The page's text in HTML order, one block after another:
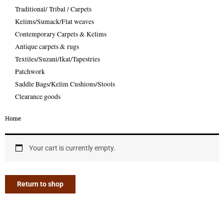
Traditional/ Tribal / Carpets
Kelims/Sumack/Flat weaves
Contemporary Carpets & Kelims
Antique carpets & rugs
Textiles/Suzani/Ikat/Tapestries
Patchwork
Saddle Bags/Kelim Cushions/Stools
Clearance goods
Home
Your cart is currently empty.
Return to shop